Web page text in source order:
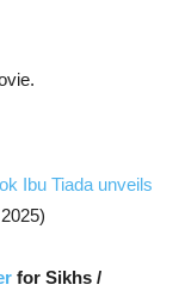
Ibu Tiada unveils
for Sikhs /